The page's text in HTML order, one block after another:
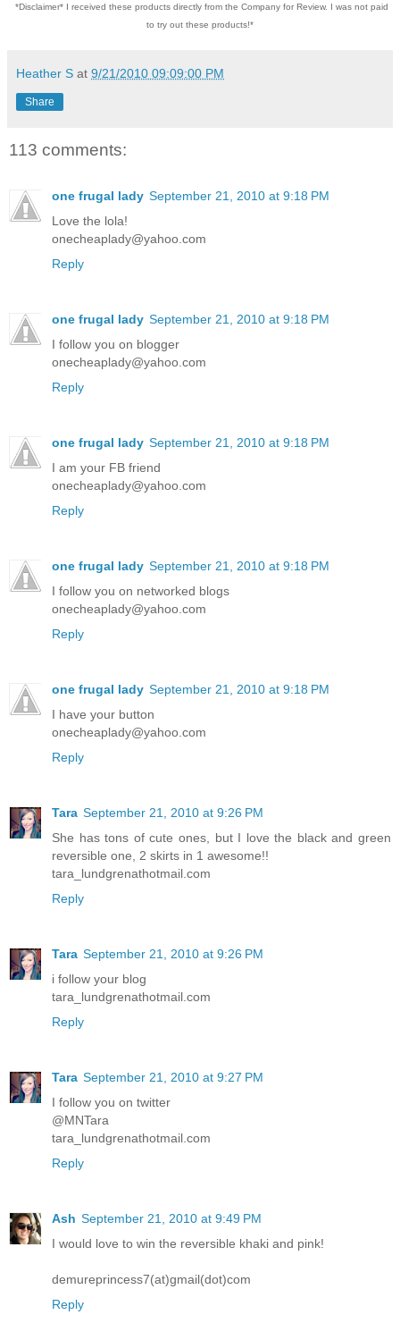
*Disclaimer* I received these products directly from the Company for Review. I was not paid
to try out these products!*
Heather S at 9/21/2010 09:09:00 PM
Share
113 comments:
one frugal lady September 21, 2010 at 9:18 PM
Love the lola!
onecheaplady@yahoo.com
Reply
one frugal lady September 21, 2010 at 9:18 PM
I follow you on blogger
onecheaplady@yahoo.com
Reply
one frugal lady September 21, 2010 at 9:18 PM
I am your FB friend
onecheaplady@yahoo.com
Reply
one frugal lady September 21, 2010 at 9:18 PM
I follow you on networked blogs
onecheaplady@yahoo.com
Reply
one frugal lady September 21, 2010 at 9:18 PM
I have your button
onecheaplady@yahoo.com
Reply
Tara September 21, 2010 at 9:26 PM
She has tons of cute ones, but I love the black and green
reversible one, 2 skirts in 1 awesome!!
tara_lundgrenathotmail.com
Reply
Tara September 21, 2010 at 9:26 PM
i follow your blog
tara_lundgrenathotmail.com
Reply
Tara September 21, 2010 at 9:27 PM
I follow you on twitter
@MNTara
tara_lundgrenathotmail.com
Reply
Ash September 21, 2010 at 9:49 PM
I would love to win the reversible khaki and pink!
demureprincess7(at)gmail(dot)com
Reply